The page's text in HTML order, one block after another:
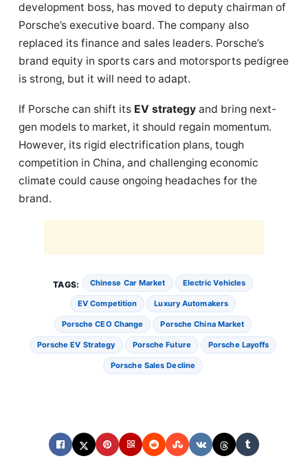
development boss, has moved to deputy chairman of
Porsche’s executive board. The company also
replaced its finance and sales leaders. Porsche’s
brand equity in sports cars and motorsports pedigree
is strong, but it will need to adapt.
If Porsche can shift its EV strategy and bring next-
gen models to market, it should regain momentum.
However, its rigid electrification plans, tough
competition in China, and challenging economic
climate could cause ongoing headaches for the
brand.
TAGS: Chinese Car Market Electric Vehicles
EV Competition Luxury Automakers
Porsche CEO Change Porsche China Market
Porsche EV Strategy Porsche Future Porsche Layoffs
Porsche Sales Decline